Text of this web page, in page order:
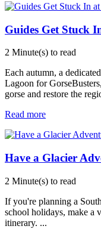
Guides Get Stuck
2 Minute(s) to read
Each autumn, a
Lagoon for
gorse and restore the
Read more
Have a Glacier
2 Minute(s) to read
If you're planning a
school holidays, make a
itinerary. ...